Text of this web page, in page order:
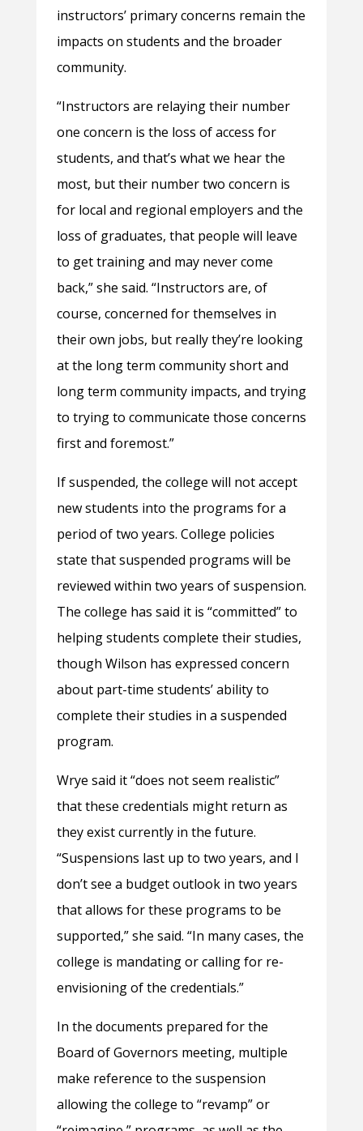
instructors’ primary concerns remain the
impacts on students and the broader
community.
“Instructors are relaying their number
one concern is the loss of access for
students, and that’s what we hear the
most, but their number two concern is
for local and regional employers and the
loss of graduates, that people will leave
to get training and may never come
back,” she said. “Instructors are, of
course, concerned for themselves in
their own jobs, but really they’re looking
at the long term community short and
long term community impacts, and trying
to trying to communicate those concerns
first and foremost.”
If suspended, the college will not accept
new students into the programs for a
period of two years. College policies
state that suspended programs will be
reviewed within two years of suspension.
The college has said it is “committed” to
helping students complete their studies,
though Wilson has expressed concern
about part-time students’ ability to
complete their studies in a suspended
program.
Wrye said it “does not seem realistic”
that these credentials might return as
they exist currently in the future.
“Suspensions last up to two years, and I
don’t see a budget outlook in two years
that allows for these programs to be
supported,” she said. “In many cases, the
college is mandating or calling for re-
envisioning of the credentials.”
In the documents prepared for the
Board of Governors meeting, multiple
make reference to the suspension
allowing the college to “revamp” or